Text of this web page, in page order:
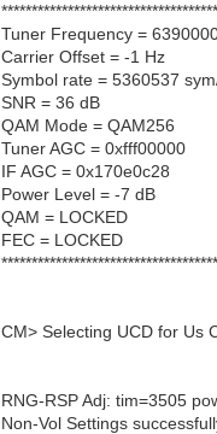
Tuner Frequency =
Carrier Offset = -1 Hz
Symbol rate = 5360537
SNR = 36 dB
QAM Mode = QAM256
Tuner AGC = 0xfff00000
IF AGC = 0x170e0c28
Power Level = -7 dB
QAM = LOCKED
FEC = LOCKED
CM> Selecting UCD for Us
RNG-RSP Adj: tim=3505
Non-Vol Settings